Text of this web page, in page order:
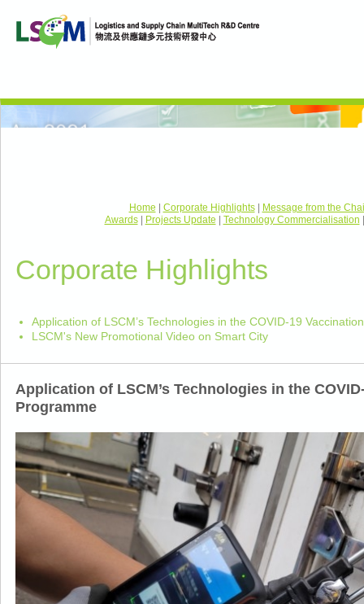
Home Corporate Highlights|
Message from the
Awards| Projects Update Technology Commercialisation
Corporate Highlights
Application of LSCM’s Technologies in the COVID-19
LSCM's New Promotional Video on Smart City
Application of LSCM’s Technologies in the
Programme